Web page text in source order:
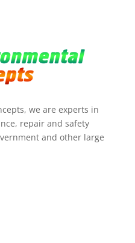
we are experts in
repair and safety
and other large